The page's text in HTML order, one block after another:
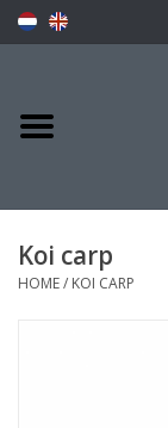
Koi carp
HOME/ KOI CARP